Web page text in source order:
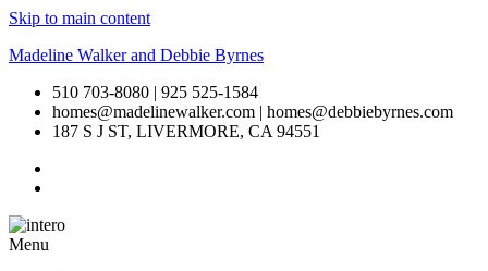
Skip to main content
Madeline Walker and Debbie Byrnes
510 703-8080 | 925 525-1584
homes@madelinewalker.com | homes@debbiebyrnes.com
187 S J ST, LIVERMORE, CA 94551
Menu